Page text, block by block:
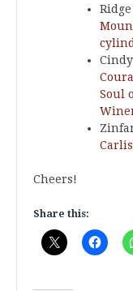
Soul
Cheers!
Share this: